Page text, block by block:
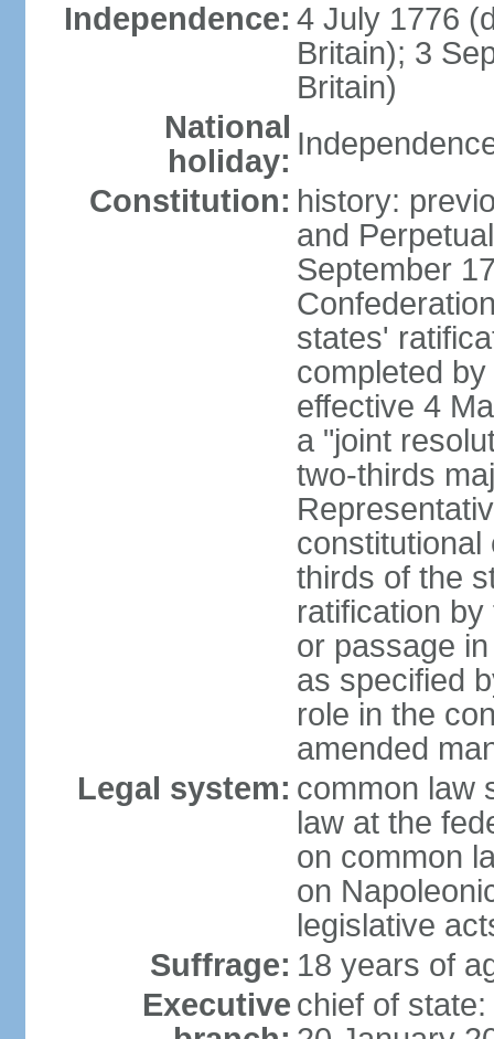
Independence: 4 July 1776
Britain); 3
Britain)
National
holiday:
Constitution: history:
and
September
states'
completed
effective 4
a "joint
two-thirds
constitutional
thirds of the
ratification
or passage
as specified
role in the
amended
Legal system: common law
law at the
on common
on
legislative
Suffrage: 18 years of
Executive chief of